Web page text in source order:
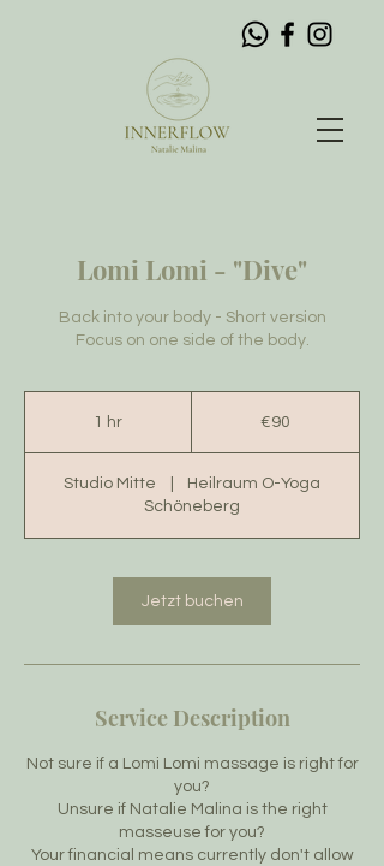
Lomi Lomi - "Dive"
Back into your body - Short version
Focus on one side of the body.
1 hr €90
Studio Mitte
Heilraum O-Yoga
Schöneberg
Jetzt buchen
Service Description
Not sure if a Lomi Lomi massage is right for
you?
Unsure if Natalie Malina is the right
masseuse for you?
Your financial means currently don't allow